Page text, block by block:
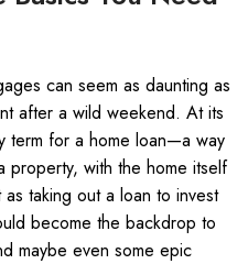
can seem as daunting as
after a wild weekend. At its
term for a home loan—a way
property, with the home itself
taking out a loan to invest
become the backdrop to
maybe even some epic